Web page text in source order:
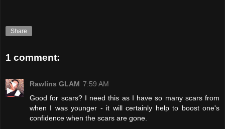
Share
1 comment:
Rawlins GLAM 7:59 AM
Good for scars? I need this as I have so many scars from
when I was younger - it will certainly help to boost one's
confidence when the scars are gone.